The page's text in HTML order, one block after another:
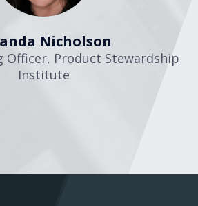
Nicholson
Officer, Product Stewardship
Institute